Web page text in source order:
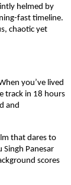
helmed by
fast timeline.
chaotic yet
you’ve lived
track in 18 hours
and
that dares to
Panesar
scores